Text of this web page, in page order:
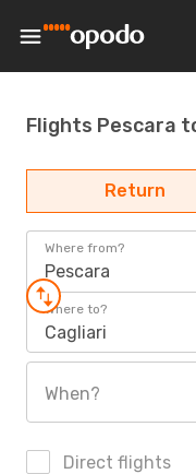
Flights Pescara
Return
Where from?
Pescara
Where to?
Cagliari
When?
Direct flights